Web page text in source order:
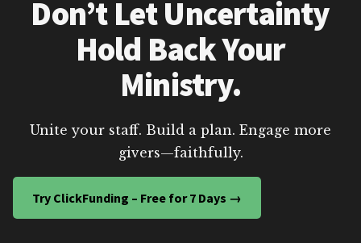
Don’t Let Uncertainty
Hold Back Your
Ministry.
Unite your staff. Build a plan. Engage more
givers—faithfully.
Try ClickFunding – Free for 7 Days →